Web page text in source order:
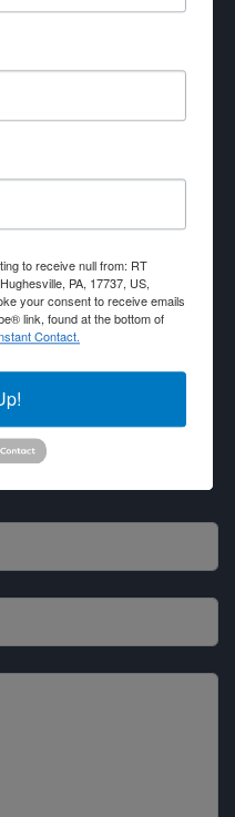
to receive null from: RT
PA, 17737, US,
your consent to receive emails
link, found at the bottom of
Contact.